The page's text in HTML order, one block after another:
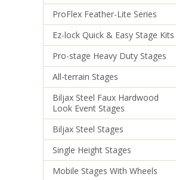
ProFlex Feather-Lite Series
Ez-lock Quick & Easy Stage Kits
Pro-stage Heavy Duty Stages
All-terrain Stages
Biljax Steel Faux Hardwood
Look Event Stages
Biljax Steel Stages
Single Height Stages
Mobile Stages With Wheels